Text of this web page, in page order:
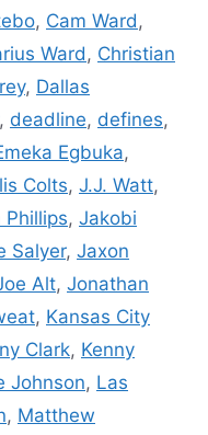
, Cam Ward ,
Ward , Christian
, Dallas
, deadline, defines,
Egbuka,
Colts, J.J. Watt,
Phillips, Jakobi
Salyer, Jaxon
Alt, Jonathan
, Kansas City
Clark, Kenny
Johnson, Las
, Matthew